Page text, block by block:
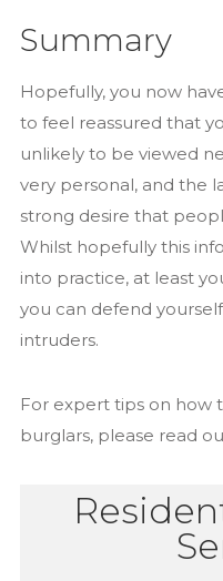
Summary
Hopefully, you now
to feel reassured that
unlikely to be viewed
very personal, and the
strong desire that
Whilst hopefully this
into practice, at least
you can defend
intruders.
For expert tips on how
burglars, please read